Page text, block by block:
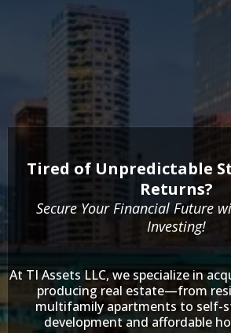
Tired of Unpredictable
Returns?
Secure Your Financial Future
Investing!
At TI Assets LLC, we specialize in
producing real estate—from
multifamily apartments to self-
development and affordable